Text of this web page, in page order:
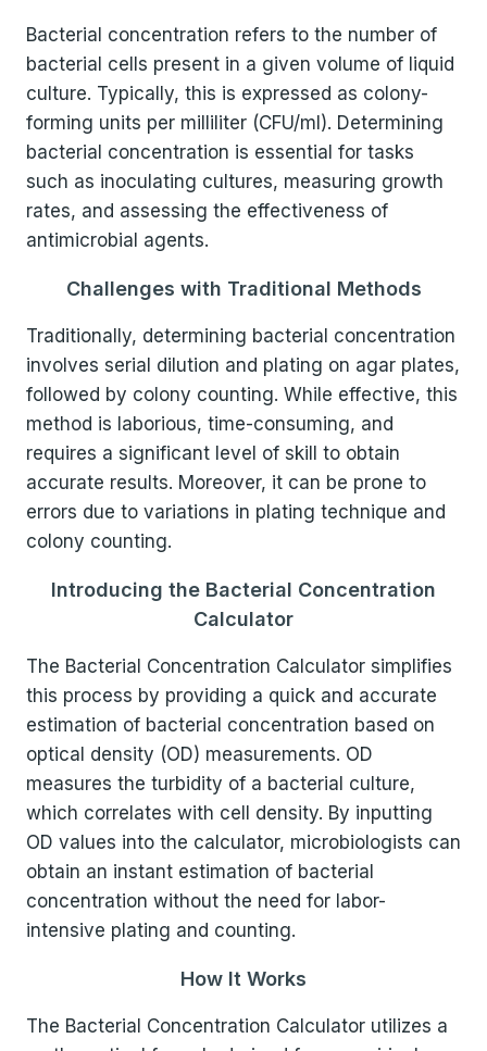
Bacterial concentration refers to the number of
bacterial cells present in a given volume of liquid
culture. Typically, this is expressed as colony-
forming units per milliliter (CFU/ml). Determining
bacterial concentration is essential for tasks
such as inoculating cultures, measuring growth
rates, and assessing the effectiveness of
antimicrobial agents.
Challenges with Traditional Methods
Traditionally, determining bacterial concentration
involves serial dilution and plating on agar plates,
followed by colony counting. While effective, this
method is laborious, time-consuming, and
requires a significant level of skill to obtain
accurate results. Moreover, it can be prone to
errors due to variations in plating technique and
colony counting.
Introducing the Bacterial Concentration
Calculator
The Bacterial Concentration Calculator simplifies
this process by providing a quick and accurate
estimation of bacterial concentration based on
optical density (OD) measurements. OD
measures the turbidity of a bacterial culture,
which correlates with cell density. By inputting
OD values into the calculator, microbiologists can
obtain an instant estimation of bacterial
concentration without the need for labor-
intensive plating and counting.
How It Works
The Bacterial Concentration Calculator utilizes a